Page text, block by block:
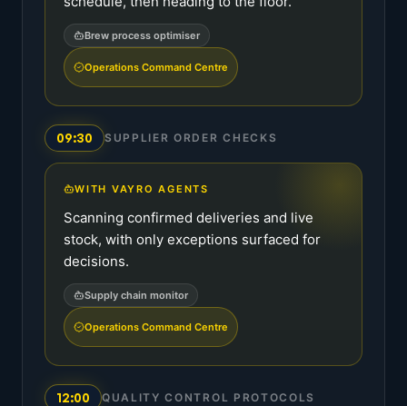
Brew process optimiser
Operations Command Centre
09:30 SUPPLIER ORDER CHECKS
WITH VAYRO AGENTS
Scanning confirmed deliveries and live
stock, with only exceptions surfaced for
decisions.
Supply chain monitor
Operations Command Centre
12:00 QUALITY CONTROL PROTOCOLS